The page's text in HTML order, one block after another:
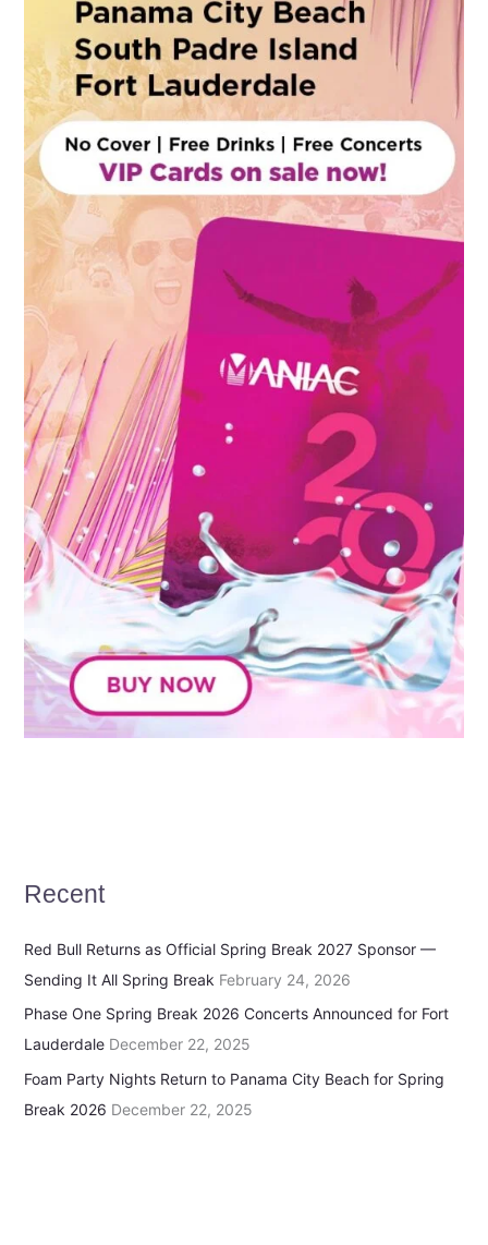
Recent
Red Bull Returns as Official Spring Break 2027 Sponsor —
Sending It All Spring Break February 24, 2026
Phase One Spring Break 2026 Concerts Announced for Fort
Lauderdale December 22, 2025
Foam Party Nights Return to Panama City Beach for Spring
Break 2026 December 22, 2025